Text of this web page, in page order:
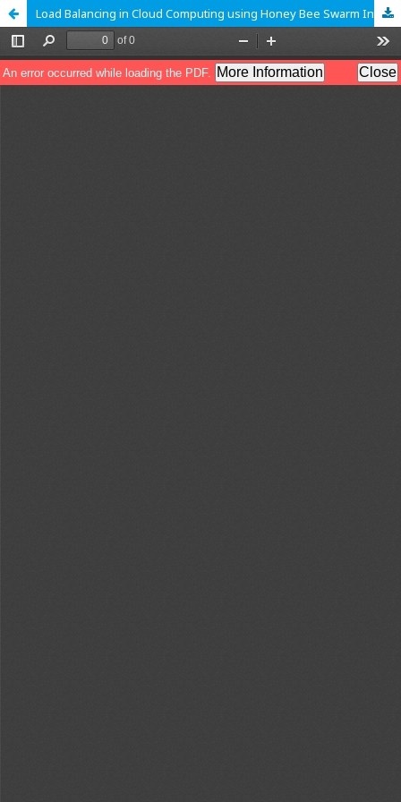
Load Balancing in Cloud Computing using Honey Bee Swarm Intelligence Technique